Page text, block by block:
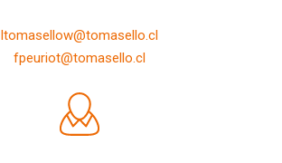
ltomasellow@tomasello.cl
fpeuriot@tomasello.cl